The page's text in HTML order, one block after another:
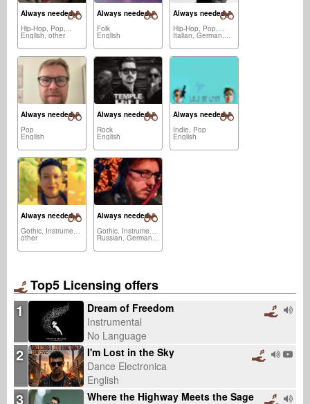
Always needed:
Hip-Hop, Pop,...
English, other
Always needed:
Folk
English
Always needed:
Hip-Hop, Pop,...
Italian, German,...
Always needed:
Pop
English
Always needed:
Rock
English
Always needed:
Indie, Pop
English
Always needed:
Gothic, Instrumental
other
Always needed:
Gothic, Instrumental,...
Russian, German,...
Top5 Licensing offers
1
Dream of Freedom
Instrumental
No Language
2
I'm Lost in the Sky
Dance Electronica
English
3
Where the Highway Meets the Sage